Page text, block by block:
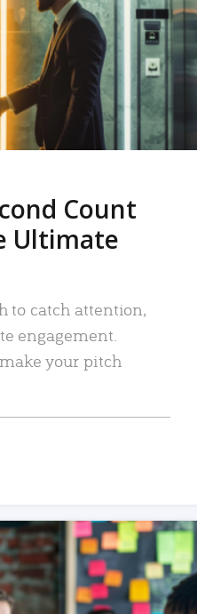
Count
Ultimate
to catch attention,
engagement.
your pitch